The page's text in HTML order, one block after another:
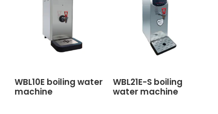
WBL10E boiling water
machine
WBL21E-S boiling
water machine